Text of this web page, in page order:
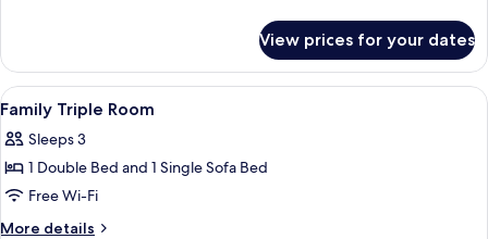
Double
Room
View prices for your dates
View
all
photos
for
Family
Triple
1 bedroom, blackout curtains,
10
Family Triple Room
Sleeps 3
1 Double Bed and 1 Single Sofa Bed
Free Wi-Fi
More details
More